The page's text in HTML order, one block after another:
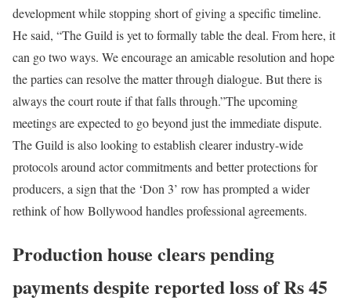
development while stopping short of giving a specific timeline.
He said, “The Guild is yet to formally table the deal. From here, it
can go two ways. We encourage an amicable resolution and hope
the parties can resolve the matter through dialogue. But there is
always the court route if that falls through.”The upcoming
meetings are expected to go beyond just the immediate dispute.
The Guild is also looking to establish clearer industry-wide
protocols around actor commitments and better protections for
producers, a sign that the ‘Don 3’ row has prompted a wider
rethink of how Bollywood handles professional agreements.
Production house clears pending
payments despite reported loss of Rs 45